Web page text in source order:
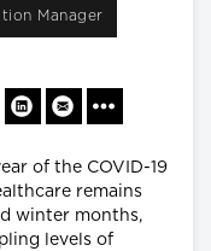
Manager
of the COVID-19
remains
winter months,
levels of